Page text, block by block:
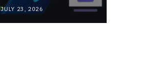
JULY 23, 2026